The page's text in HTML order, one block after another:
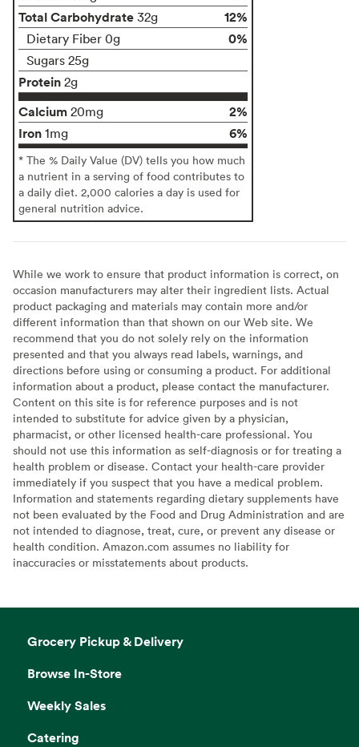
Total Carbohydrate 32g 12%
Dietary Fiber 0g 0%
Sugars 25g
Protein 2g
Calcium 20mg
2%
Iron 1mg 6%
* The % Daily Value (DV) tells you how much
a nutrient in a serving of food contributes to
a daily diet. 2,000 calories a day is used for
general nutrition advice.
While we work to ensure that product information is correct, on
occasion manufacturers may alter their ingredient lists. Actual
product packaging and materials may contain more and/or
different information than that shown on our Web site. We
recommend that you do not solely rely on the information
presented and that you always read labels, warnings, and
directions before using or consuming a product. For additional
information about a product, please contact the manufacturer.
Content on this site is for reference purposes and is not
intended to substitute for advice given by a physician,
pharmacist, or other licensed health-care professional. You
should not use this information as self-diagnosis or for treating a
health problem or disease. Contact your health-care provider
immediately if you suspect that you have a medical problem.
Information and statements regarding dietary supplements have
not been evaluated by the Food and Drug Administration and are
not intended to diagnose, treat, cure, or prevent any disease or
health condition. Amazon.com assumes no liability for
inaccuracies or misstatements about products.
Grocery Pickup & Delivery
Browse In-Store
Weekly Sales
Catering